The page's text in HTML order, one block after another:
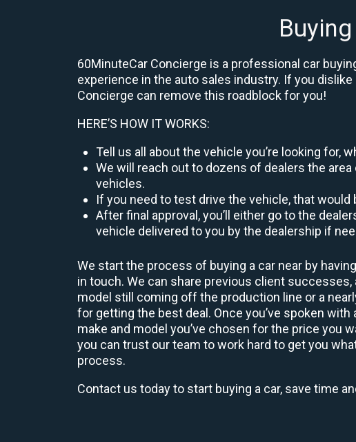
60MinuteCar Concierge is a professional car
experience in the auto sales industry. If you
Concierge can remove this roadblock for you!
HERE’S HOW IT WORKS:
Tell us all about the vehicle you’re looking for,
We will reach out to dozens of dealers the
vehicles.
If you need to test drive the vehicle, that would
After final approval, you’ll either go to the
vehicle delivered to you by the dealership if
We start the process of buying a car near by
in touch. We can share previous client
model still coming off the production line or a
for getting the best deal. Once you’ve spoken
make and model you’ve chosen for the price you
you can trust our team to work hard to get you
process.
Contact us today to start buying a car, save time